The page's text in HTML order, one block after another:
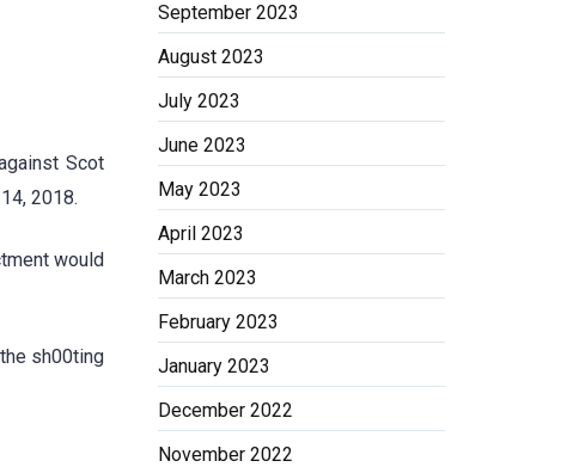
Scot
2018.
would
sh00ting
September 2023
August 2023
July 2023
June 2023
May 2023
April 2023
March 2023
February 2023
January 2023
December 2022
November 2022